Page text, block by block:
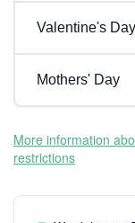
Valentine's Day
Mothers' Day
More information
restrictions